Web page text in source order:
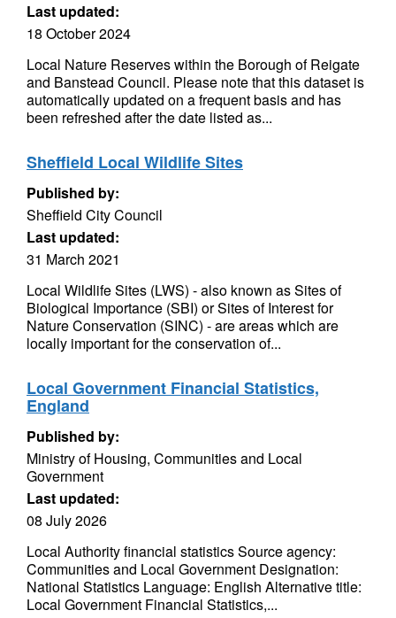
Last updated:
18 October 2024
Local Nature Reserves within the Borough of Reigate
and Banstead Council. Please note that this dataset is
automatically updated on a frequent basis and has
been refreshed after the date listed as...
Sheffield Local Wildlife Sites
Published by:
Sheffield City Council
Last updated:
31 March 2021
Local Wildlife Sites (LWS) - also known as Sites of
Biological Importance (SBI) or Sites of Interest for
Nature Conservation (SINC) - are areas which are
locally important for the conservation of...
Local Government Financial Statistics,
England
Published by:
Ministry of Housing, Communities and Local
Government
Last updated:
08 July 2026
Local Authority financial statistics Source agency:
Communities and Local Government Designation:
National Statistics Language: English Alternative title:
Local Government Financial Statistics,...